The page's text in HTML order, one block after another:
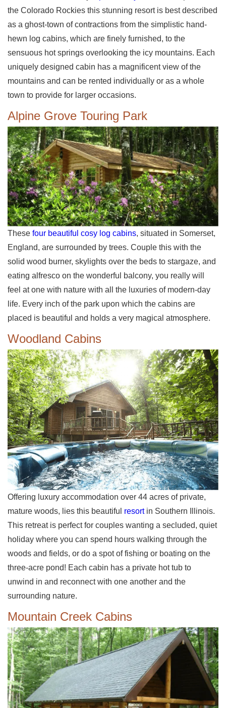
the Colorado Rockies this stunning resort is best described
as a ghost-town of contractions from the simplistic hand-
hewn log cabins, which are finely furnished, to the
sensuous hot springs overlooking the icy mountains. Each
uniquely designed cabin has a magnificent view of the
mountains and can be rented individually or as a whole
town to provide for larger occasions.
Alpine Grove Touring Park
These four beautiful cosy log cabins, situated in Somerset,
England, are surrounded by trees. Couple this with the
solid wood burner, skylights over the beds to stargaze, and
eating alfresco on the wonderful balcony, you really will
feel at one with nature with all the luxuries of modern-day
life. Every inch of the park upon which the cabins are
placed is beautiful and holds a very magical atmosphere.
Woodland Cabins
Offering luxury accommodation over 44 acres of private,
mature woods, lies this beautiful resortin Southern Illinois.
This retreat is perfect for couples wanting a secluded, quiet
holiday where you can spend hours walking through the
woods and fields, or do a spot of fishing or boating on the
three-acre pond! Each cabin has a private hot tub to
unwind in and reconnect with one another and the
surrounding nature.
Mountain Creek Cabins